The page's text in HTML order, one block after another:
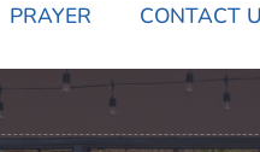
PRAYER CONTACT